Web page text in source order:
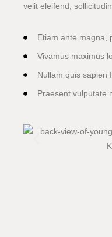
velit eleifend,
Etiam ante magna,
Vivamus maximus
Nullam quis sapien
Praesent vulputate